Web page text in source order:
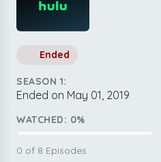
Ended
SEASON 1:
Ended on May 01, 2019
WATCHED: 0%
0 of 8 Episodes